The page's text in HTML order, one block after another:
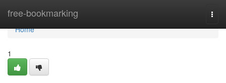
free-bookmarking
Home
Home
1